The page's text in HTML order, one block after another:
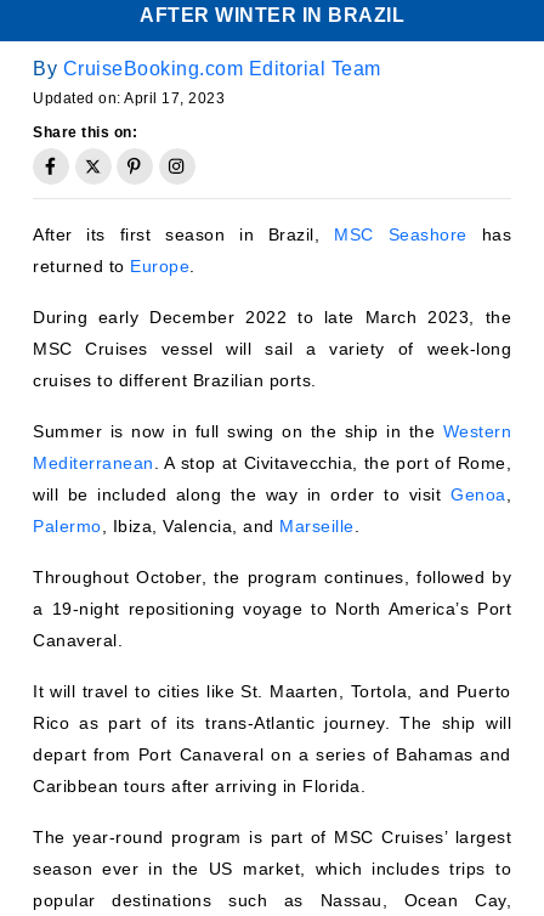
AFTER WINTER IN BRAZIL
By CruiseBooking.com Editorial Team
Updated on: April 17, 2023
Share this on:
After its first season in Brazil, MSC Seashore has
returned to Europe
During early December 2022 to late March 2023, the
MSC Cruises vessel will sail a variety of week-long
cruises to different Brazilian ports.
Summer is now in full swing on the ship in the Western
Mediterranean . A stop at Civitavecchia, the port of Rome,
will be included along the way in order to visit Genoa
Palermo , Ibiza, Valencia, and Marseille
Throughout October, the program continues, followed by
a 19-night repositioning voyage to North America’s Port
Canaveral.
It will travel to cities like St. Maarten, Tortola, and Puerto
Rico as part of its trans-Atlantic journey. The ship will
depart from Port Canaveral on a series of Bahamas and
Caribbean tours after arriving in Florida.
The year-round program is part of MSC Cruises’ largest
season ever in the US market, which includes trips to
popular destinations such as Nassau, Ocean Cay,